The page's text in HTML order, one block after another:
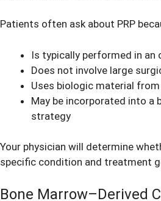
Patients often ask about PRP
Is typically performed in
Does not involve large
Uses biologic material
May be incorporated into a
strategy
Your physician will determine
specific condition and treatment
Bone Marrow–Derived